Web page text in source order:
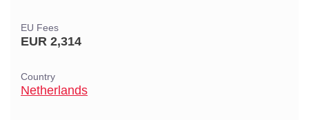
EU Fees
EUR 2,314
Country
Netherlands